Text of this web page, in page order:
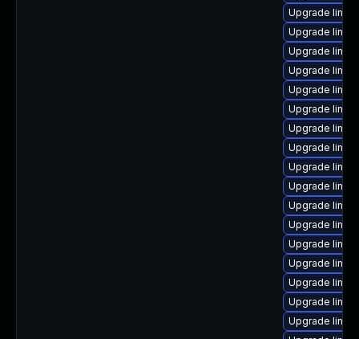
Upgrade
Upgrade
Upgrade
Upgrade
Upgrade
Upgrade
Upgrade
Upgrade
Upgrade
Upgrade
Upgrade
Upgrade
Upgrade
Upgrade
Upgrade
Upgrade
Upgrade